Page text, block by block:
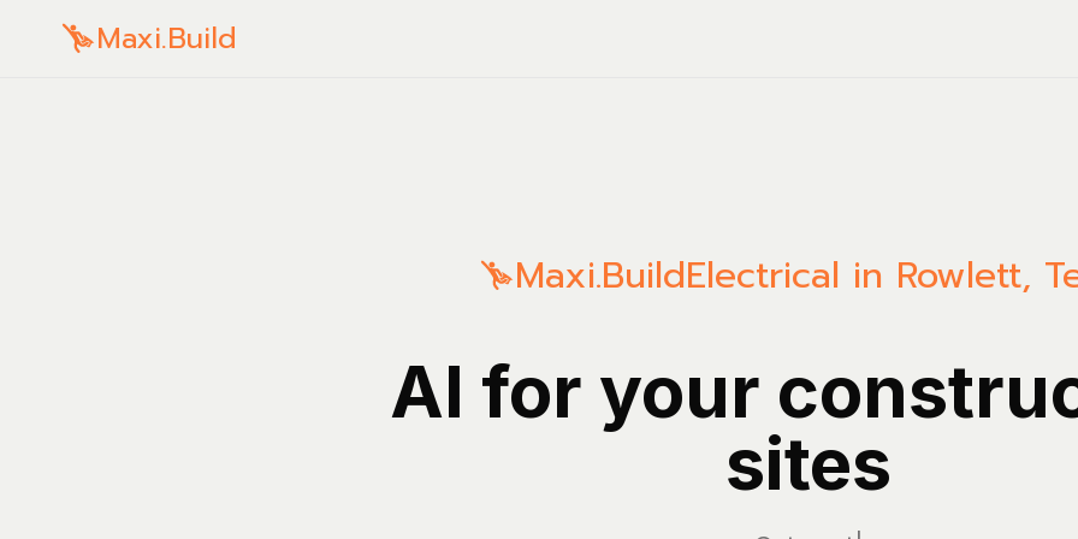
Maxi.Build
Maxi.BuildElectrical in Rowlett,
AI for your
sites